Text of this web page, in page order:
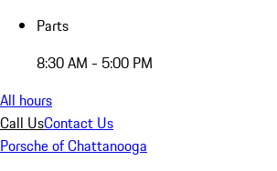
Parts
8:30 AM - 5:00 PM
All hours
Call UsContact Us
Porsche of Chattanooga